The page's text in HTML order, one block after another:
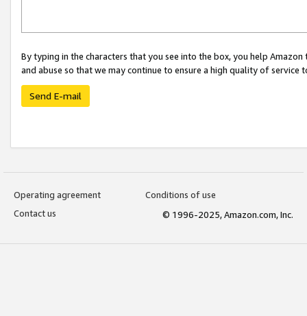
By typing in the characters that you see into the box, you help
and abuse so that we may continue to ensure a high quality of service
Send E-mail
Operating agreement
Conditions of use
Contact us
© 1996-2025, Amazon.com, Inc.